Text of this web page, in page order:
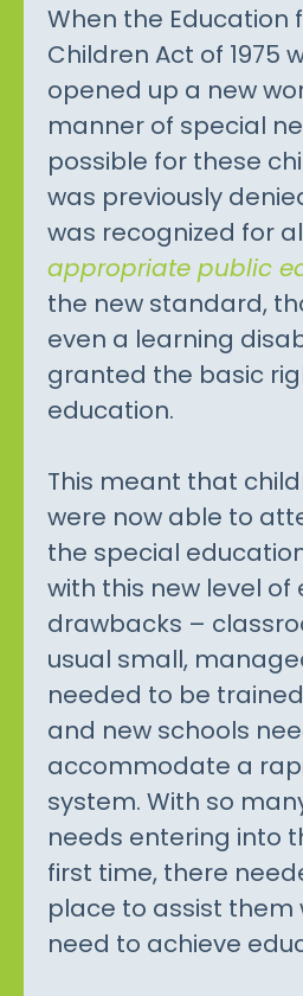
When the Education
Children Act of 1975
opened up a new
manner of special
possible for these
was previously
was recognized for
appropriate public
the new standard,
even a learning
granted the basic
education.
This meant that
were now able to
the special
with this new level
drawbacks –
usual small,
needed to be
and new schools
accommodate a
system. With so
needs entering into
first time, there
place to assist
need to achieve